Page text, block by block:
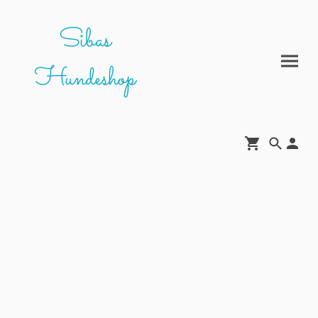
Sibas
Hundeshop